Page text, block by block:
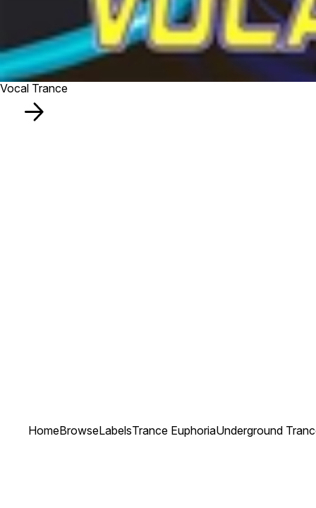
Vocal Trance
HomeBrowseLabelsTrance EuphoriaUnderground